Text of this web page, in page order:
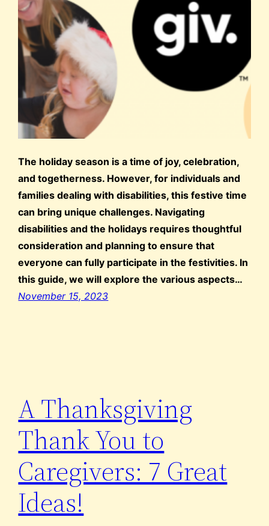
The holiday season is a time of joy, celebration,
and togetherness. However, for individuals and
families dealing with disabilities, this festive time
can bring unique challenges. Navigating
disabilities and the holidays requires thoughtful
consideration and planning to ensure that
everyone can fully participate in the festivities. In
this guide, we will explore the various aspects…
November 15, 2023
A Thanksgiving
Thank You to
Caregivers: 7 Great
Ideas!